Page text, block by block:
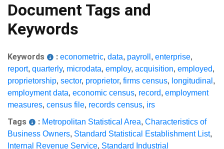
Document Tags and
Keywords
Keywords : econometric, data, payroll , enterprise,
report, quarterly, microdata, employ, acquisition, employed,
proprietorship, sector, proprietor, firms census, longitudinal ,
employment data, economic census, record, employment
measures, census file, records census, irs
Tags : Metropolitan Statistical Area, Characteristics of
Business Owners, Standard Statistical Establishment List,
Internal Revenue Service, Standard Industrial